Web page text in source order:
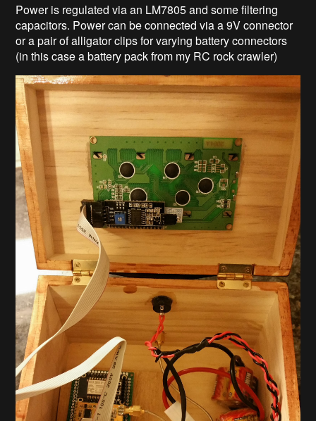
Power is regulated via an LM7805 and some filtering
capacitors. Power can be connected via a 9V connector
or a pair of alligator clips for varying battery connectors
(in this case a battery pack from my RC rock crawler)